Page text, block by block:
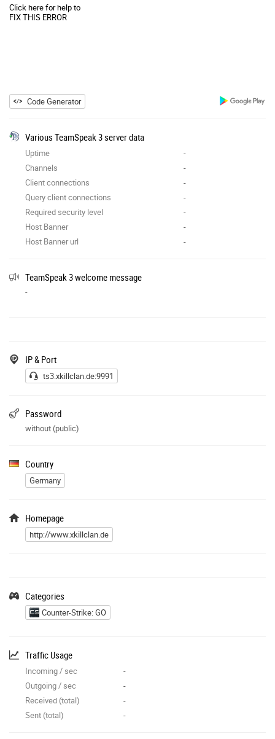
Click here for help to
FIX THIS ERROR
Code Generator
Various TeamSpeak 3 server data
Uptime
-
Channels
-
Client connections
-
Query client connections
-
Required security level
-
Host Banner
-
Host Banner url
-
TeamSpeak 3 welcome message
-
IP & Port
ts3.xkillclan.de:9991
Password
without (public)
Country
Germany
Homepage
http://www.xkillclan.de
Categories
Counter-Strike: GO
Traffic Usage
Incoming / sec
-
Outgoing / sec
-
Received (total)
-
Sent (total)
-